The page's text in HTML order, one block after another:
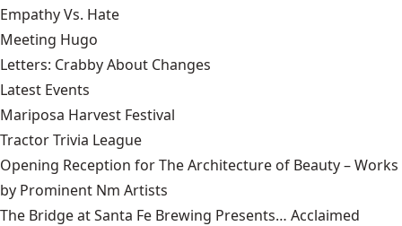
Empathy Vs. Hate
Meeting Hugo
Letters: Crabby About Changes
Latest Events
Mariposa Harvest Festival
Tractor Trivia League
Opening Reception for The Architecture of Beauty – Works
by Prominent Nm Artists
The Bridge at Santa Fe Brewing Presents… Acclaimed